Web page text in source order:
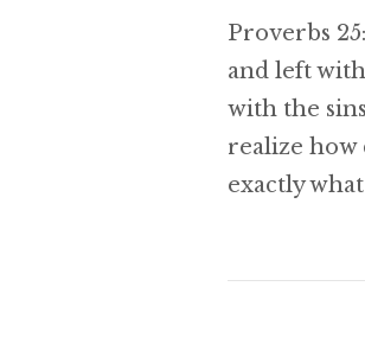
Proverbs
and left
with the
realize how
exactly